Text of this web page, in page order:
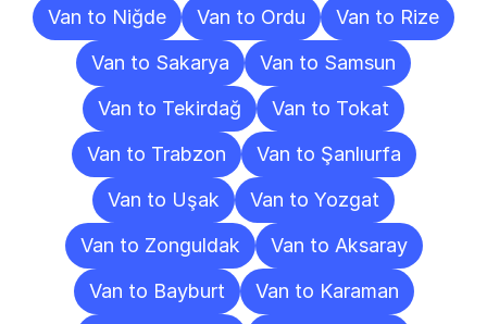
Van to Niğde Van to Ordu
Van to Rize
Van to Sakarya
Van to Samsun
Van to Tekirdağ
Van to Tokat
Van to Trabzon
Van to Şanlıurfa
Van to Uşak
Van to Yozgat
Van to Zonguldak
Van to Aksaray
Van to Bayburt
Van to Karaman